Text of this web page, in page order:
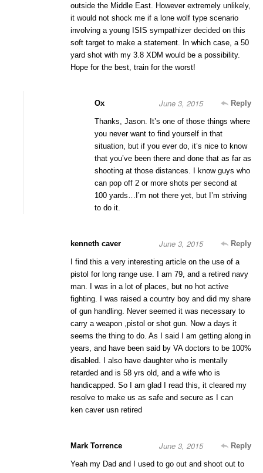
outside the Middle East. However extremely unlikely,
it would not shock me if a lone wolf type scenario
involving a young ISIS sympathizer decided on this
soft target to make a statement. In which case, a 50
yard shot with my 3.8 XDM would be a possibility.
Hope for the best, train for the worst!
Ox Reply
June 3, 2015
Thanks, Jason. It’s one of those things where
you never want to find yourself in that
situation, but if you ever do, it’s nice to know
that you’ve been there and done that as far as
shooting at those distances. I know guys who
can pop off 2 or more shots per second at
100 yards…I’m not there yet, but I’m striving
to do it.
kenneth caver Reply
June 3, 2015
I find this a very interesting article on the use of a
pistol for long range use. I am 79, and a retired navy
man. I was in a lot of places, but no hot active
fighting. I was raised a country boy and did my share
of gun handling. Never seemed it was necessary to
carry a weapon ,pistol or shot gun. Now a days it
seems the thing to do. As I said I am getting along in
years, and have been said by VA doctors to be 100%
disabled. I also have daughter who is mentally
retarded and is 58 yrs old, and a wife who is
handicapped. So I am glad I read this, it cleared my
resolve to make us as safe and secure as I can
ken caver usn retired
Mark Torrence Reply
June 3, 2015
Yeah my Dad and I used to go out and shoot out to